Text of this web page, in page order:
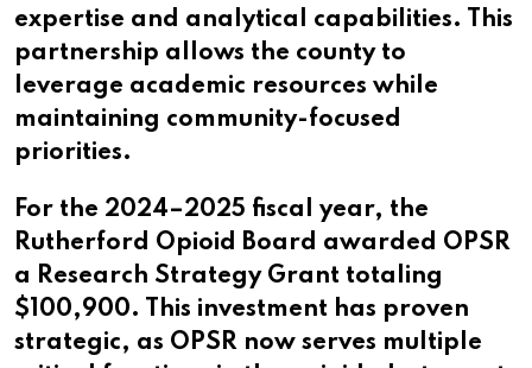
expertise and analytical capabilities. This
partnership allows the county to
leverage academic resources while
maintaining community-focused
priorities.
For the 2024–2025 fiscal year, the
Rutherford Opioid Board awarded OPSR
a Research Strategy Grant totaling
$100,900. This investment has proven
strategic, as OPSR now serves multiple